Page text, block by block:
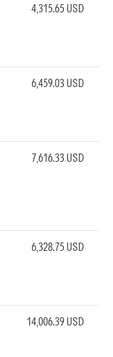
4,315.65 USD
6,459.03 USD
7,616.33 USD
6,328.75 USD
14,006.39 USD